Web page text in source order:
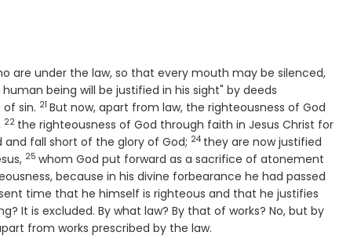
are under the law, so that every mouth may be silenced,
human being will be justified in his sight" by deeds
sin. Verse
21 But now, apart from law, the righteousness of God
Verse
22 the righteousness of God through faith in Jesus Christ for
and fall short of the glory of God; Verse
24 they are now justified
Verse
25 whom God put forward as a sacrifice of atonement
because in his divine forbearance he had passed
time that he himself is righteous and that he justifies
It is excluded. By what law? By that of works? No, but by
from works prescribed by the law.